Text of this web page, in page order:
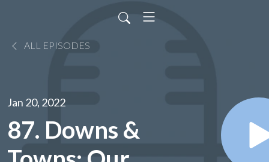
ALL EPISODES
Jan 20, 2022
87. Downs &